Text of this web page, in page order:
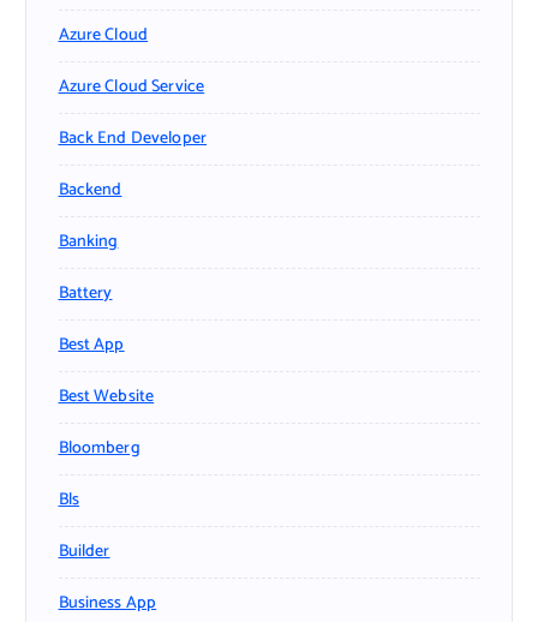
Azure Cloud
Azure Cloud Service
Back End Developer
Backend
Banking
Battery
Best App
Best Website
Bloomberg
Bls
Builder
Business App